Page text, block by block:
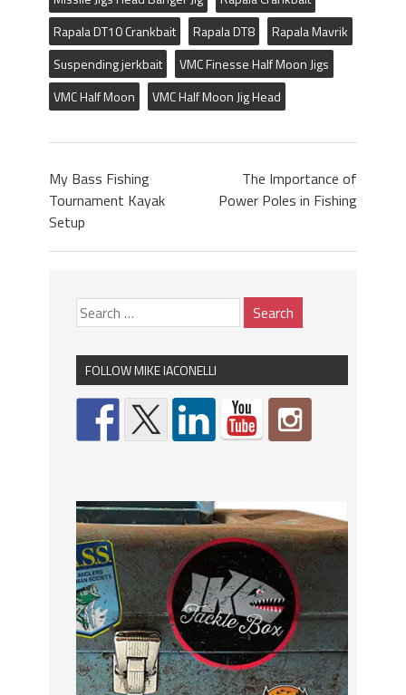
Rapala DT10 Crankbait
Rapala DT8
Rapala Mavrik
Suspending jerkbait
VMC Finesse Half Moon Jigs
VMC Half Moon
VMC Half Moon Jig Head
My Bass Fishing
Tournament Kayak
Setup
The Importance of
Power Poles in Fishing
FOLLOW MIKE IACONELLI